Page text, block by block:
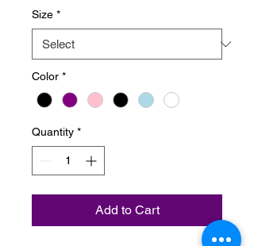
Size *
Color *
Quantity *
Add to Cart